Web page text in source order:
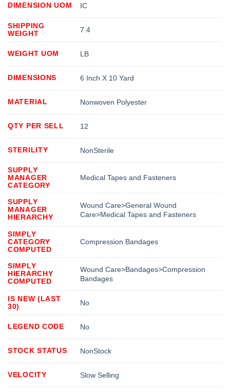
DIMENSION UOM IC
SHIPPING
WEIGHT
7.4
WEIGHT UOM LB
DIMENSIONS 6 Inch X 10 Yard
MATERIAL Nonwoven Polyester
QTY PER SELL 12
STERILITY NonSterile
SUPPLY
MANAGER
CATEGORY
Medical Tapes and Fasteners
SUPPLY
MANAGER
HIERARCHY
Wound Care>General Wound
Care>Medical Tapes and Fasteners
SIMPLY
CATEGORY
COMPUTED
Compression Bandages
SIMPLY
HIERARCHY
COMPUTED
Wound Care>Bandages>Compression
Bandages
IS NEW (LAST
30)
No
LEGEND CODE No
STOCK STATUS NonStock
VELOCITY Slow Selling